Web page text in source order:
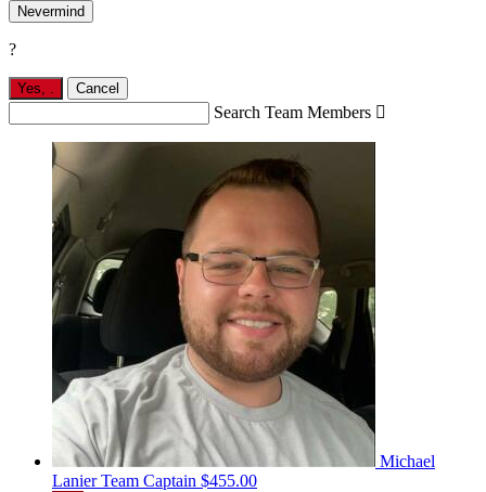
Nevermind
?
Yes, Cancel
Search Team Members 
Michael
LanierTeam Captain $455.00